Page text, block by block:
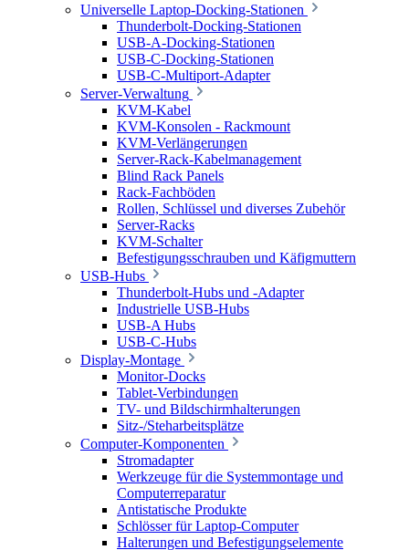
Universelle Laptop-Docking-Stationen
Thunderbolt-Docking-Stationen
USB-A-Docking-Stationen
USB-C-Docking-Stationen
USB-C-Multiport-Adapter
Server-Verwaltung
KVM-Kabel
KVM-Konsolen - Rackmount
KVM-Verlängerungen
Server-Rack-Kabelmanagement
Blind Rack Panels
Rack-Fachböden
Rollen, Schlüssel und diverses Zubehör
Server-Racks
KVM-Schalter
Befestigungsschrauben und Käfigmuttern
USB-Hubs
Thunderbolt-Hubs und -Adapter
Industrielle USB-Hubs
USB-A Hubs
USB-C-Hubs
Display-Montage
Monitor-Docks
Tablet-Verbindungen
TV- und Bildschirmhalterungen
Sitz-/Steharbeitsplätze
Computer-Komponenten
Stromadapter
Werkzeuge für die Systemmontage und
Computerreparatur
Antistatische Produkte
Schlösser für Laptop-Computer
Halterungen und Befestigungselemente